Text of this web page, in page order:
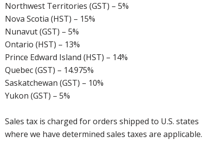
Northwest Territories (GST) – 5%
Nova Scotia (HST) – 15%
Nunavut (GST) – 5%
Ontario (HST) – 13%
Prince Edward Island (HST) – 14%
Quebec (GST) – 14.975%
Saskatchewan (GST) – 10%
Yukon (GST) – 5%
Sales tax is charged for orders shipped to U.S. states
where we have determined sales taxes are applicable.